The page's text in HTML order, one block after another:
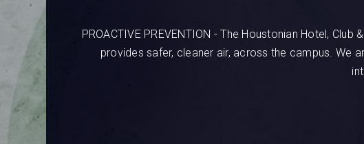
PROACTIVE PREVENTION - The Houstonian Hotel,
provides safer, cleaner air, across the campus. We